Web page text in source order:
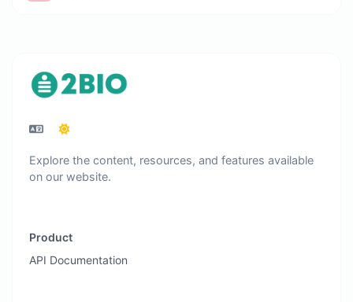
Explore the content, resources, and features available
on our website.
Product
API Documentation